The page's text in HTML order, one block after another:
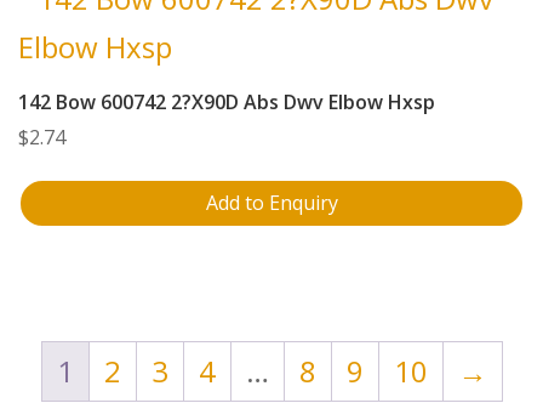
142 Bow 600742 2?X90D Abs Dwv Elbow Hxsp
$2.74
Add to Enquiry
1 2 3 4 … 8 9 10
→